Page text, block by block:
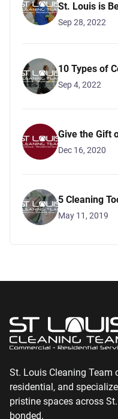
St. Louis is
Sep 28, 2022
10 Types of
Sep 4, 2022
Give the Gift
Dec 16, 2020
5 Cleaning
May 11, 2019
St. Louis Cleaning
residential, and
pristine spaces across
bonded.